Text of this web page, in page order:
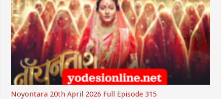
Noyontara 20th April 2026 Full Episode 315